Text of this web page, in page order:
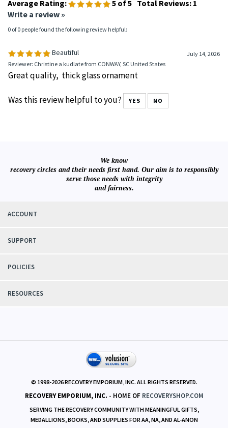
Write a review »
0 of 0 people found the following review helpful:
Reviewer: Christine a kudlate from CONWAY, SC United States
recovery circles and their needs first hand. Our aim is to responsibly
© 1998-2026RECOVERY EMPORIUM, INC. ALL RIGHTS RESERVED.